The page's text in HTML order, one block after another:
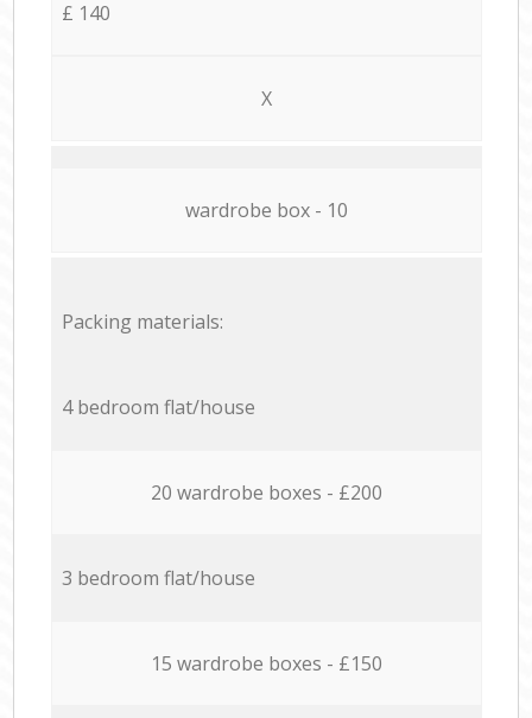
£ 140
X
wardrobe box - 10
Packing materials:
4 bedroom flat/house
20 wardrobe boxes - £200
3 bedroom flat/house
15 wardrobe boxes - £150